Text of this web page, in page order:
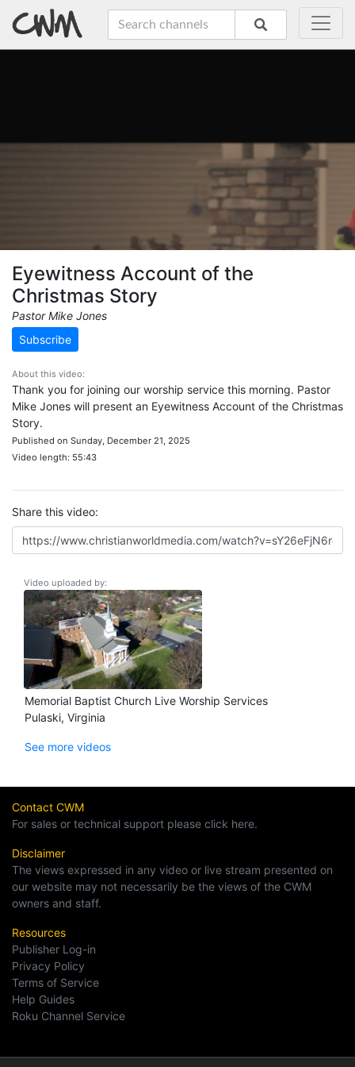
Eyewitness Account of the
Christmas Story
Pastor Mike Jones
Subscribe
About this video:
Thank you for joining our worship service this morning. Pastor
Mike Jones will present an Eyewitness Account of the Christmas
Story.
Published on Sunday, December 21, 2025
Video length: 55:43
Share this video:
Video uploaded by:
Memorial Baptist Church Live Worship Services
Pulaski, Virginia
See more videos
Contact CWM
For sales or technical support please click here.
Disclaimer
The views expressed in any video or live stream presented on
our website may not necessarily be the views of the CWM
owners and staff.
Resources
Publisher Log-in
Privacy Policy
Terms of Service
Help Guides
Roku Channel Service